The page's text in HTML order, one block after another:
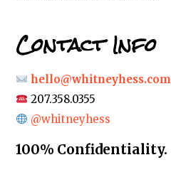
Contact Info
hello@whitneyhess.com
207.358.0355
@whitneyhess
100% Confidentiality.